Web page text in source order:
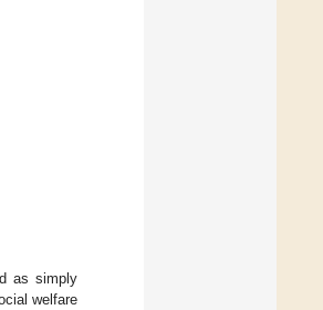
as simply
welfare